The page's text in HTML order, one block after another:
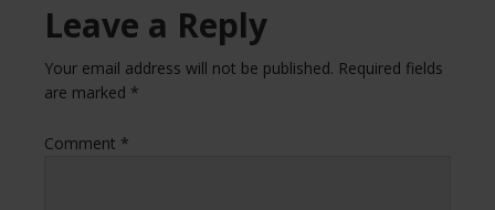
Leave a Reply
Your email address will not be published. Required fields
are marked *
Comment *